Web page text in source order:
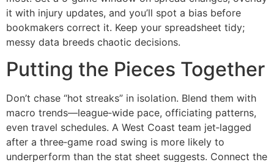
it with injury updates, and you’ll spot a bias before
bookmakers correct it. Keep your spreadsheet tidy;
messy data breeds chaotic decisions.
Putting the Pieces Together
Don’t chase “hot streaks” in isolation. Blend them with
macro trends—league‑wide pace, officiating patterns,
even travel schedules. A West Coast team jet‑lagged
after a three‑game road swing is more likely to
underperform than the stat sheet suggests. Connect the